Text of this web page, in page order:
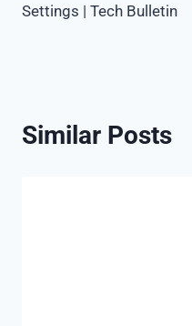
Settings | Tech Bulletin
Similar Posts